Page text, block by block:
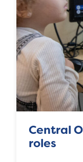
Central
roles